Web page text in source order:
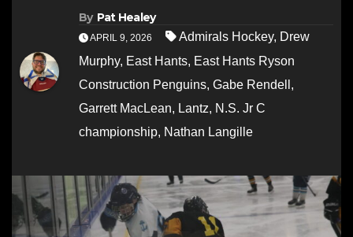
By Pat Healey
APRIL 9, 2026 Admirals Hockey, Drew
Murphy, East Hants, East Hants Ryson
Construction Penguins, Gabe Rendell ,
Garrett MacLean, Lantz, N.S. Jr C
championship, Nathan Langille